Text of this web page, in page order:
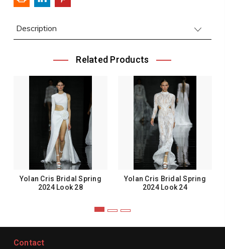
Description
Related Products
Yolan Cris Bridal Spring
2024 Look 28
Yolan Cris Bridal Spring
2024 Look 24
Contact